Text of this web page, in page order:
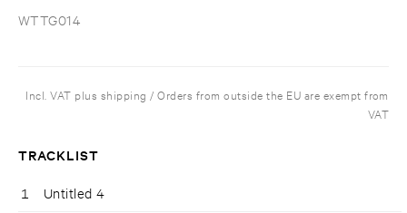
WTTG014
Incl. VAT plus shipping / Orders from outside the EU are exempt from
VAT
TRACKLIST
1 Untitled 4